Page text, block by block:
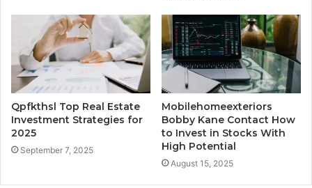
Qpfkthsl Top Real Estate
Investment Strategies for
2025
September 7, 2025
Mobilehomeexteriors
Bobby Kane Contact How
to Invest in Stocks With
High Potential
August 15, 2025